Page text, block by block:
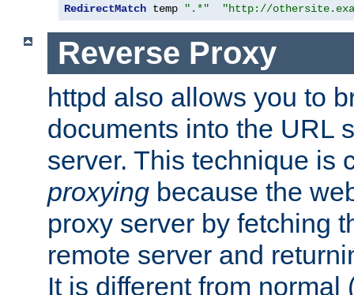
RedirectMatch temp ".*" "http://
Reverse Proxy
httpd also allows you to
documents into the URL
server. This technique is
proxying because the
proxy server by fetching
remote server and
It is different from normal